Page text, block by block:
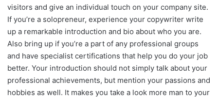
visitors and give an individual touch on your company site.
If you’re a solopreneur, experience your copywriter write
up a remarkable introduction and bio about who you are.
Also bring up if you’re a part of any professional groups
and have specialist certifications that help you do your job
better. Your introduction should not simply talk about your
professional achievements, but mention your passions and
hobbies as well. It makes you take a look more man to your